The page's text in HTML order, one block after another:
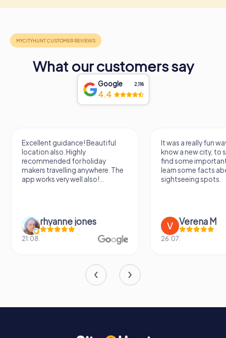
What our customers say
Google 2,118
4.4
Excellent guidance! Beautiful
location also. Highly
recommended for holiday
makers travelling anywhere. The
app works very well also!...
rhyanne jones
21.08.
It was a really fun
know a new city, to
find some
learn some facts
sightseeing spots.
Verena M
26.07.